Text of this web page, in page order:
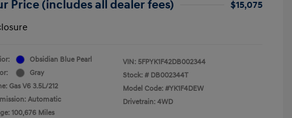
Price (includes all dealer fees)
$15,075
Obsidian Blue Pearl
Gray
Gas V6 3.5L/212
Automatic
100,676 Miles
VIN: 5FPYK1F42DB002344
Stock: # DB002344T
Model Code: #YK1F4DEW
Drivetrain: 4WD